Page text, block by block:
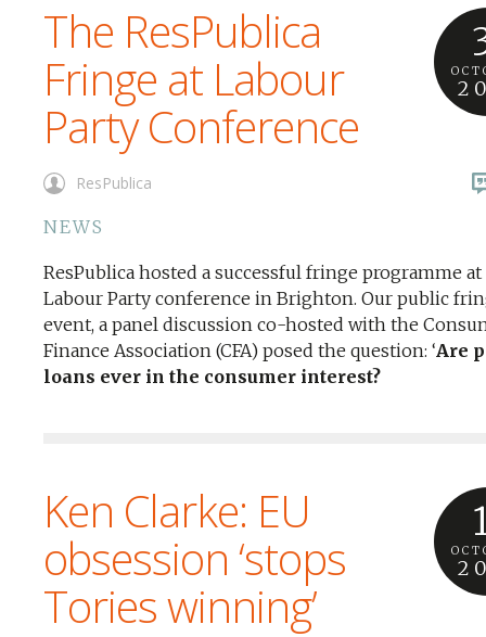
The ResPublica
Fringe at Labour
Party Conference
ResPublica
NEWS
ResPublica hosted a successful fringe programme
Labour Party conference in Brighton. Our public
event, a panel discussion co-hosted with the
Finance Association (CFA) posed the question: ‘Are
loans ever in the consumer interest?
Ken Clarke: EU
obsession ‘stops
Tories winning’